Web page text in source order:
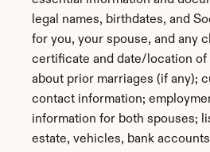
legal names, birthdates, and
for you, your spouse, and any
certificate and date/location of
about prior marriages (if any);
contact information;
information for both spouses;
estate, vehicles, bank